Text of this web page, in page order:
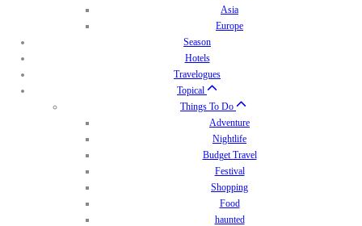
Asia
Europe
Season
Hotels
Travelogues
Topical
Things To Do
Adventure
Nightlife
Budget Travel
Festival
Shopping
Food
haunted